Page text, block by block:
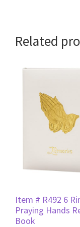
Related
Item # R492 6
Praying Hands
Book